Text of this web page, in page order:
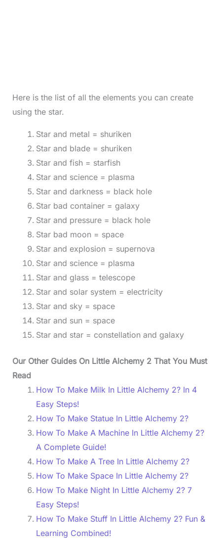
Here is the list of all the elements you can create
using the star.
Star and metal = shuriken
Star and blade = shuriken
Star and fish = starfish
Star and science = plasma
Star and darkness = black hole
Star bad container = galaxy
Star and pressure = black hole
Star bad moon = space
Star and explosion = supernova
Star and science = plasma
Star and glass = telescope
Star and solar system = electricity
Star and sky = space
Star and sun = space
Star and star = constellation and galaxy
Our Other Guides On Little Alchemy 2 That You Must
Read
How To Make Milk In Little Alchemy 2? In 4
Easy Steps!
How To Make Statue In Little Alchemy 2?
How To Make A Machine In Little Alchemy 2?
A Complete Guide!
How To Make A Tree In Little Alchemy 2?
How To Make Space In Little Alchemy 2?
How To Make Night In Little Alchemy 2? 7
Easy Steps!
How To Make Stuff In Little Alchemy 2? Fun &
Learning Combined!